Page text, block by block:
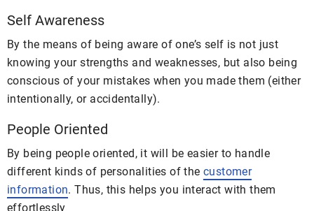
Self Awareness
By the means of being aware of one’s self is not just
knowing your strengths and weaknesses, but also being
conscious of your mistakes when you made them (either
intentionally, or accidentally).
People Oriented
By being people oriented, it will be easier to handle
different kinds of personalities of the customer
information. Thus, this helps you interact with them
effortlessly